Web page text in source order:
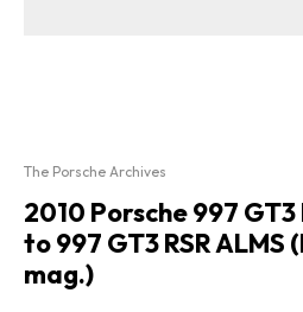
The Porsche Archives
2010 Porsche 997
to 997 GT3 RSR ALMS
mag.)